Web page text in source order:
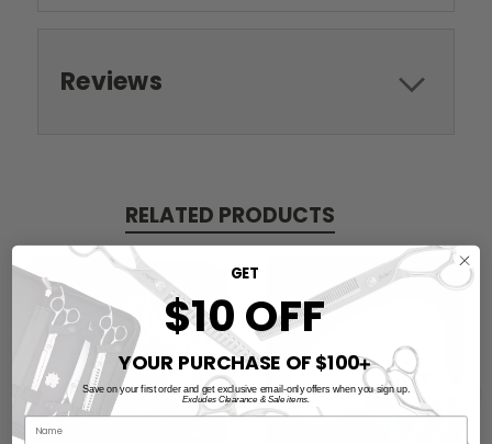
Reviews
RELATED PRODUCTS
GET
$10 OFF
YOUR PURCHASE OF $100➕
Save on your first order and get exclusive email-only offers when you sign up.
Excludes Clearance & Sale items.